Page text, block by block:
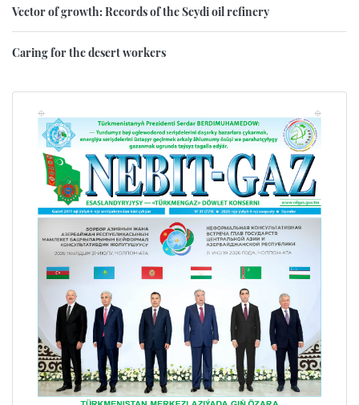
Vector of growth: Records of the Seydi oil refinery
Caring for the desert workers